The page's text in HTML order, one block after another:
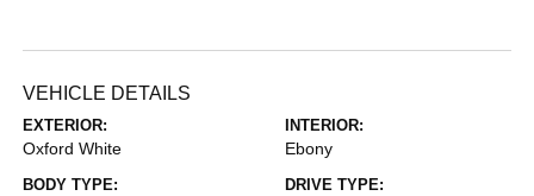
VEHICLE DETAILS
EXTERIOR:
Oxford White
INTERIOR:
Ebony
BODY TYPE: DRIVE TYPE: